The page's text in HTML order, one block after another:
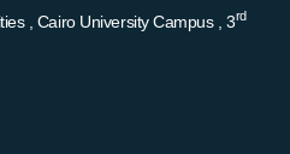
, Cairo University Campus , 3rd